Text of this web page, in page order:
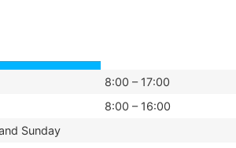
8:00 – 17:00
8:00 – 16:00
Sunday